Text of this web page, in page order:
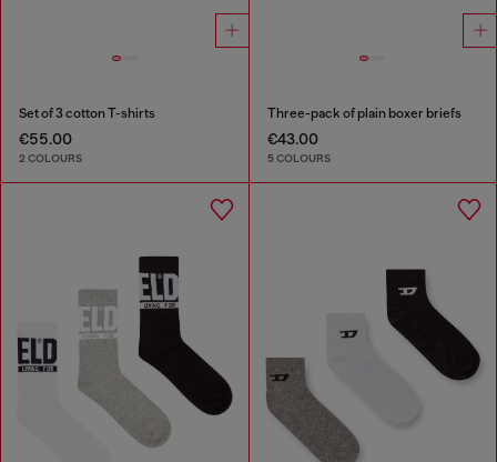
Set of 3 cotton T-shirts
€55.00
2 COLOURS
Three-pack of plain boxer briefs
€43.00
5 COLOURS